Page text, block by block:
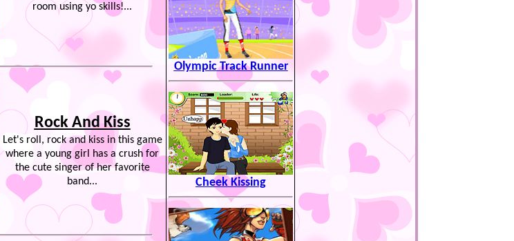
room using yo skills!...
Rock And Kiss
Let's roll, rock and kiss in this game
where a young girl has a crush for
the cute singer of her favorite
band...
Olympic Track Runner
Cheek Kissing